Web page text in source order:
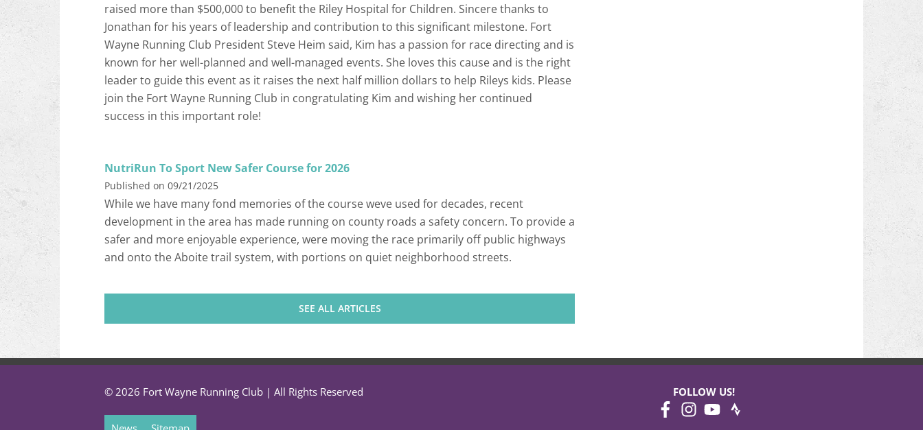
raised more than $500,000 to benefit the Riley Hospital for Children. Sincere thanks to
Jonathan for his years of leadership and contribution to this significant milestone. Fort
Wayne Running Club President Steve Heim said, Kim has a passion for race directing and is
known for her well-planned and well-managed events. She loves this cause and is the right
leader to guide this event as it raises the next half million dollars to help Rileys kids. Please
join the Fort Wayne Running Club in congratulating Kim and wishing her continued
success in this important role!
NutriRun To Sport New Safer Course for 2026
Published on 09/21/2025
While we have many fond memories of the course weve used for decades, recent
development in the area has made running on county roads a safety concern. To provide a
safer and more enjoyable experience, were moving the race primarily off public highways
and onto the Aboite trail system, with portions on quiet neighborhood streets.
SEE ALL ARTICLES
© 2026 Fort Wayne Running Club | All Rights Reserved FOLLOW US!